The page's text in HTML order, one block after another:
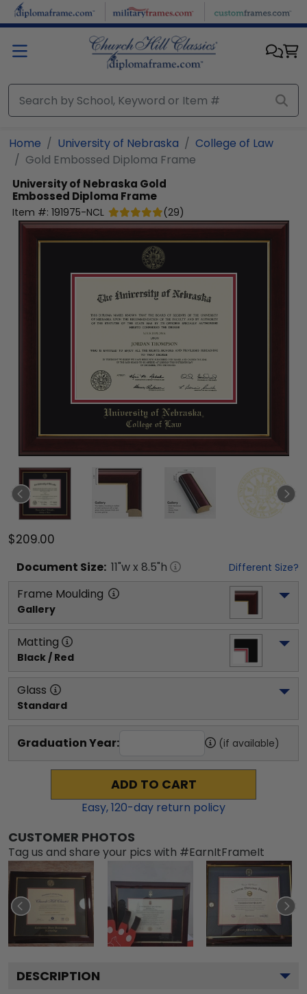
Skip to main content
Home University of Nebraska
College of Law
Gold Embossed Diploma Frame
University of Nebraska Gold
Embossed Diploma Frame
Item #: 191975-NCL (29)
$209.00
Document Size: 11"w x 8.5"h Different Size?
Frame Moulding
Gallery
Matting
Black / Red
Glass
Standard
Graduation Year: (if available)
ADD TO CART
Easy,120-day return policy
CUSTOMER PHOTOS
Tag us and share your pics with #EarnItFrameIt
DESCRIPTION